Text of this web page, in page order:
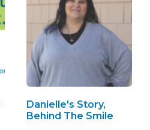
Danielle's Story,
Behind The Smile